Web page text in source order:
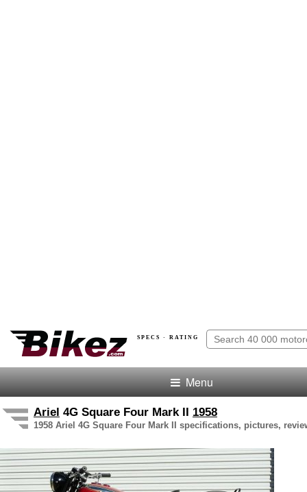
SPECS · RATING
Menu
Ariel 4G Square Four Mark II 1958
1958 Ariel 4G Square Four Mark II specifications, pictures,